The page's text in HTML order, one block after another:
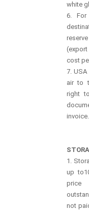
white
6.
cost
7.
air to
right
invoice.
1.
up
not